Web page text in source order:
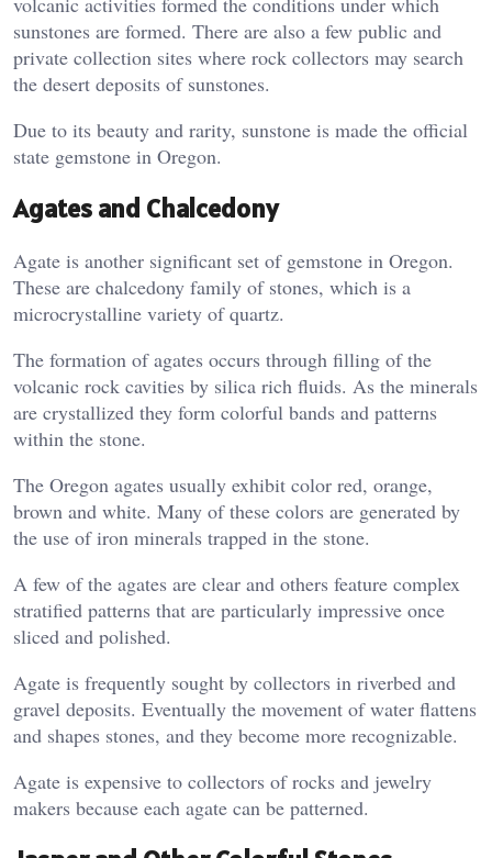
sunstones are formed. There are also a few public and
private collection sites where rock collectors may search
the desert deposits of sunstones.
Due to its beauty and rarity, sunstone is made the official
state gemstone in Oregon.
Agates and Chalcedony
Agate is another significant set of gemstone in Oregon.
These are chalcedony family of stones, which is a
microcrystalline variety of quartz.
The formation of agates occurs through filling of the
volcanic rock cavities by silica rich fluids. As the minerals
are crystallized they form colorful bands and patterns
within the stone.
The Oregon agates usually exhibit color red, orange,
brown and white. Many of these colors are generated by
the use of iron minerals trapped in the stone.
A few of the agates are clear and others feature complex
stratified patterns that are particularly impressive once
sliced and polished.
Agate is frequently sought by collectors in riverbed and
gravel deposits. Eventually the movement of water flattens
and shapes stones, and they become more recognizable.
Agate is expensive to collectors of rocks and jewelry
makers because each agate can be patterned.